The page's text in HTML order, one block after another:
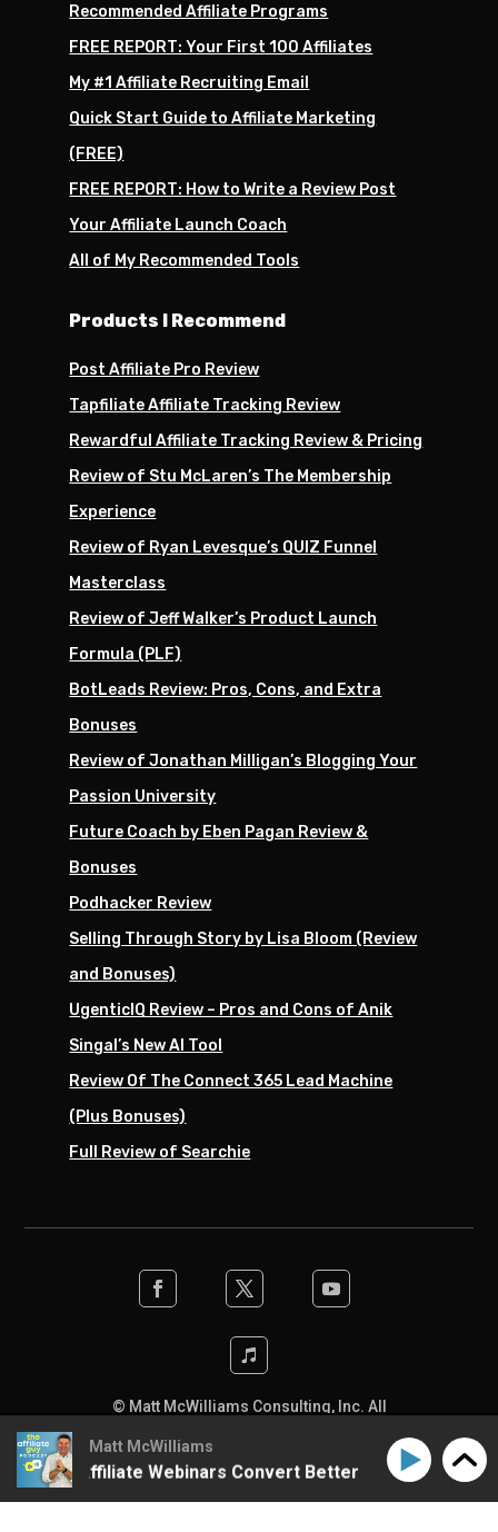
Recommended Affiliate Programs
FREE REPORT: Your First 100 Affiliates
My #1 Affiliate Recruiting Email
Quick Start Guide to Affiliate Marketing
(FREE)
FREE REPORT: How to Write a Review Post
Your Affiliate Launch Coach
All of My Recommended Tools
Products I Recommend
Post Affiliate Pro Review
Tapfiliate Affiliate Tracking Review
Rewardful Affiliate Tracking Review & Pricing
Review of Stu McLaren’s The Membership
Experience
Review of Ryan Levesque’s QUIZ Funnel
Masterclass
Review of Jeff Walker’s Product Launch
Formula (PLF)
BotLeads Review: Pros, Cons, and Extra
Bonuses
Review of Jonathan Milligan’s Blogging Your
Passion University
Future Coach by Eben Pagan Review &
Bonuses
Podhacker Review
Selling Through Story by Lisa Bloom (Review
and Bonuses)
UgenticIQ Review – Pros and Cons of Anik
Singal’s New AI Tool
Review Of The Connect 365 Lead Machine
(Plus Bonuses)
Full Review of Searchie
© Matt McWilliams Consulting, Inc. All
rights reserved. Designed by the team at
SwiftPress Support.
Matt McWilliams
Make Affiliate Webinars Convert Better How to